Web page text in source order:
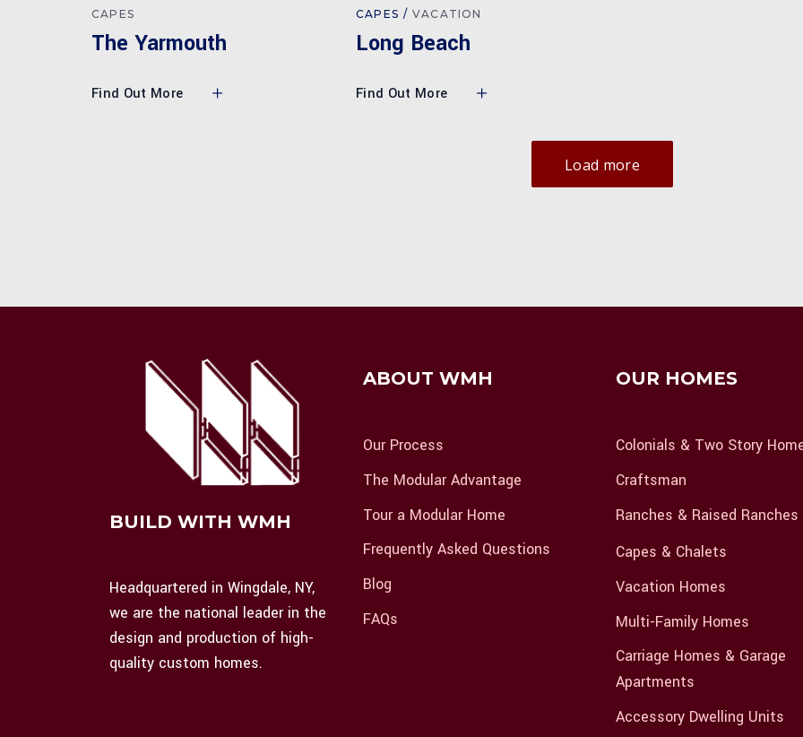
CAPES
The Yarmouth
Find Out More
CAPES VACATION
Long Beach
Find Out More
Load more
BUILD WITH WMH
Headquartered in Wingdale, NY,
we are the national leader in the
design and production of high-
quality custom homes.
ABOUT WMH
Our Process
The Modular Advantage
Tour a Modular Home
Frequently Asked Questions
Blog
FAQs
OUR HOMES
Colonials & Two Story
Craftsman
Ranches & Raised Ranches
Capes & Chalets
Vacation Homes
Multi-Family Homes
Carriage Homes & Garage
Apartments
Accessory Dwelling Units